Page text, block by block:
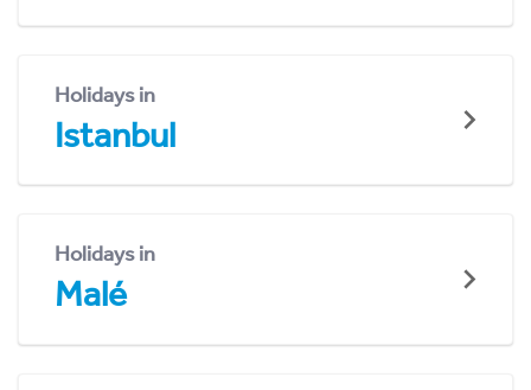
Holidays in
Istanbul
Holidays in
Malé